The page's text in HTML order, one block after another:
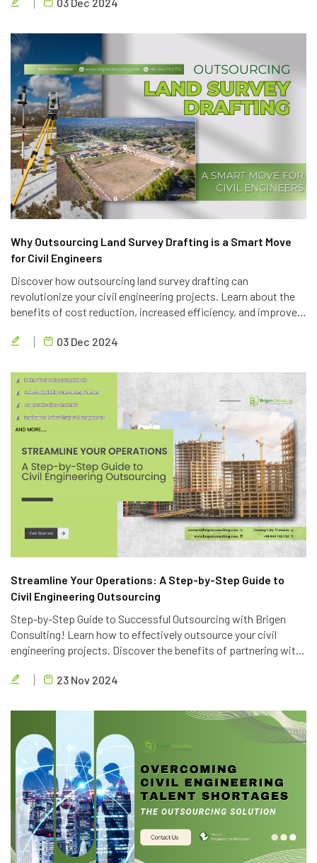
success. 03 Dec 2024
Why Outsourcing Land Survey Drafting is a Smart Move
for Civil Engineers
Discover how outsourcing land survey drafting can
revolutionize your civil engineering projects. Learn about the
benefits of cost reduction, increased efficiency, and improved
outsourcing civil engineering services.
03 Dec 2024
Streamline Your Operations: A Step-by-Step Guide to
Civil Engineering Outsourcing
Step-by-Step Guide to Successful Outsourcing with Brigen
Consulting! Learn how to effectively outsource your civil
engineering projects. Discover the benefits of partnering with
outsourcing services in Vietnam.
23 Nov 2024